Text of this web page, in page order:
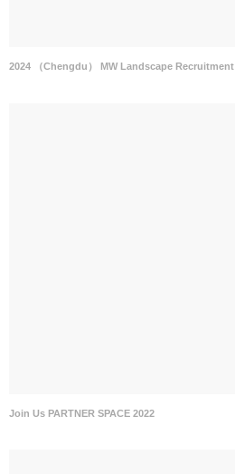
2024 （Chengdu） MW Landscape Recruitment
Join Us PARTNER SPACE 2022